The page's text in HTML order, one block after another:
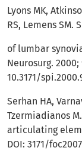
Lyons MK,
RS, Lemens
of lumbar
Neurosurg. 2000;
10.3171/
Serhan HA,
Tzermiadianos
articulating
DOI: 3171/